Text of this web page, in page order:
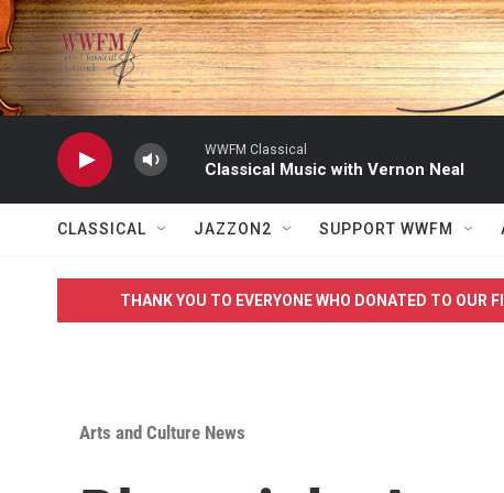
Skip to main content
WWFM Classical
Classical Music with Vernon Neal
CLASSICAL JAZZON2 SUPPORT WWFM
THANK YOU TO EVERYONE WHO DONATED TO
Arts and Culture News